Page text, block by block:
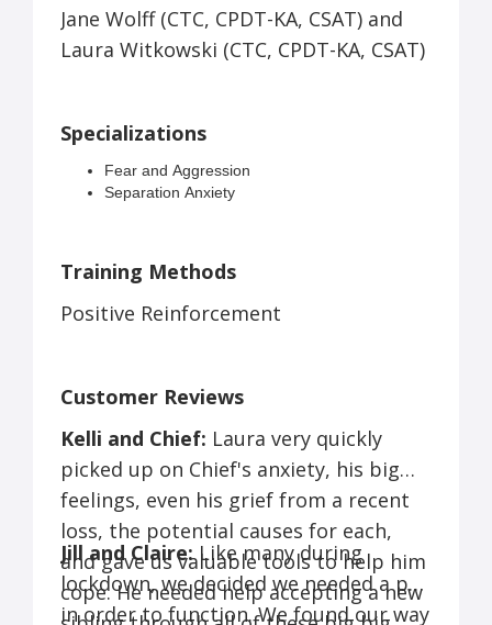
Jane Wolff (CTC, CPDT-KA, CSAT) and
Laura Witkowski (CTC, CPDT-KA, CSAT)
Specializations
Fear and Aggression
Separation Anxiety
Leash Reactivity
Training Methods
Positive Reinforcement
Customer Reviews
Kelli and Chief: Laura very quickly
picked up on Chief's anxiety, his big
feelings, even his grief from a recent
loss, the potential causes for each,
and gave us valuable tools to help him
cope. He needed help accepting a new
Jill and Claire:Like many during
lockdown, we decided we needed a pet
in order to function. We found our way